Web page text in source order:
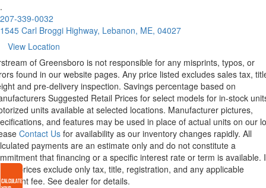
.
207-339-0032
1545 Carl Broggi Highway, Lebanon, ME, 04027
View Location
of Greensboro is not responsible for any misprints, typos, or
found in our website pages. Any price listed excludes sales tax,
and pre-delivery inspection. Savings percentage based on
Suggested Retail Prices for select models for in-stock
units available at selected locations. Manufacturer pictures,
and features may be used in place of actual units on our
Contact Us for availability as our inventory changes rapidly. All
payments are an estimate only and do not constitute a
that financing or a specific interest rate or term is available.
prices exclude only tax, title, registration, and any applicable
fee. See dealer for details.